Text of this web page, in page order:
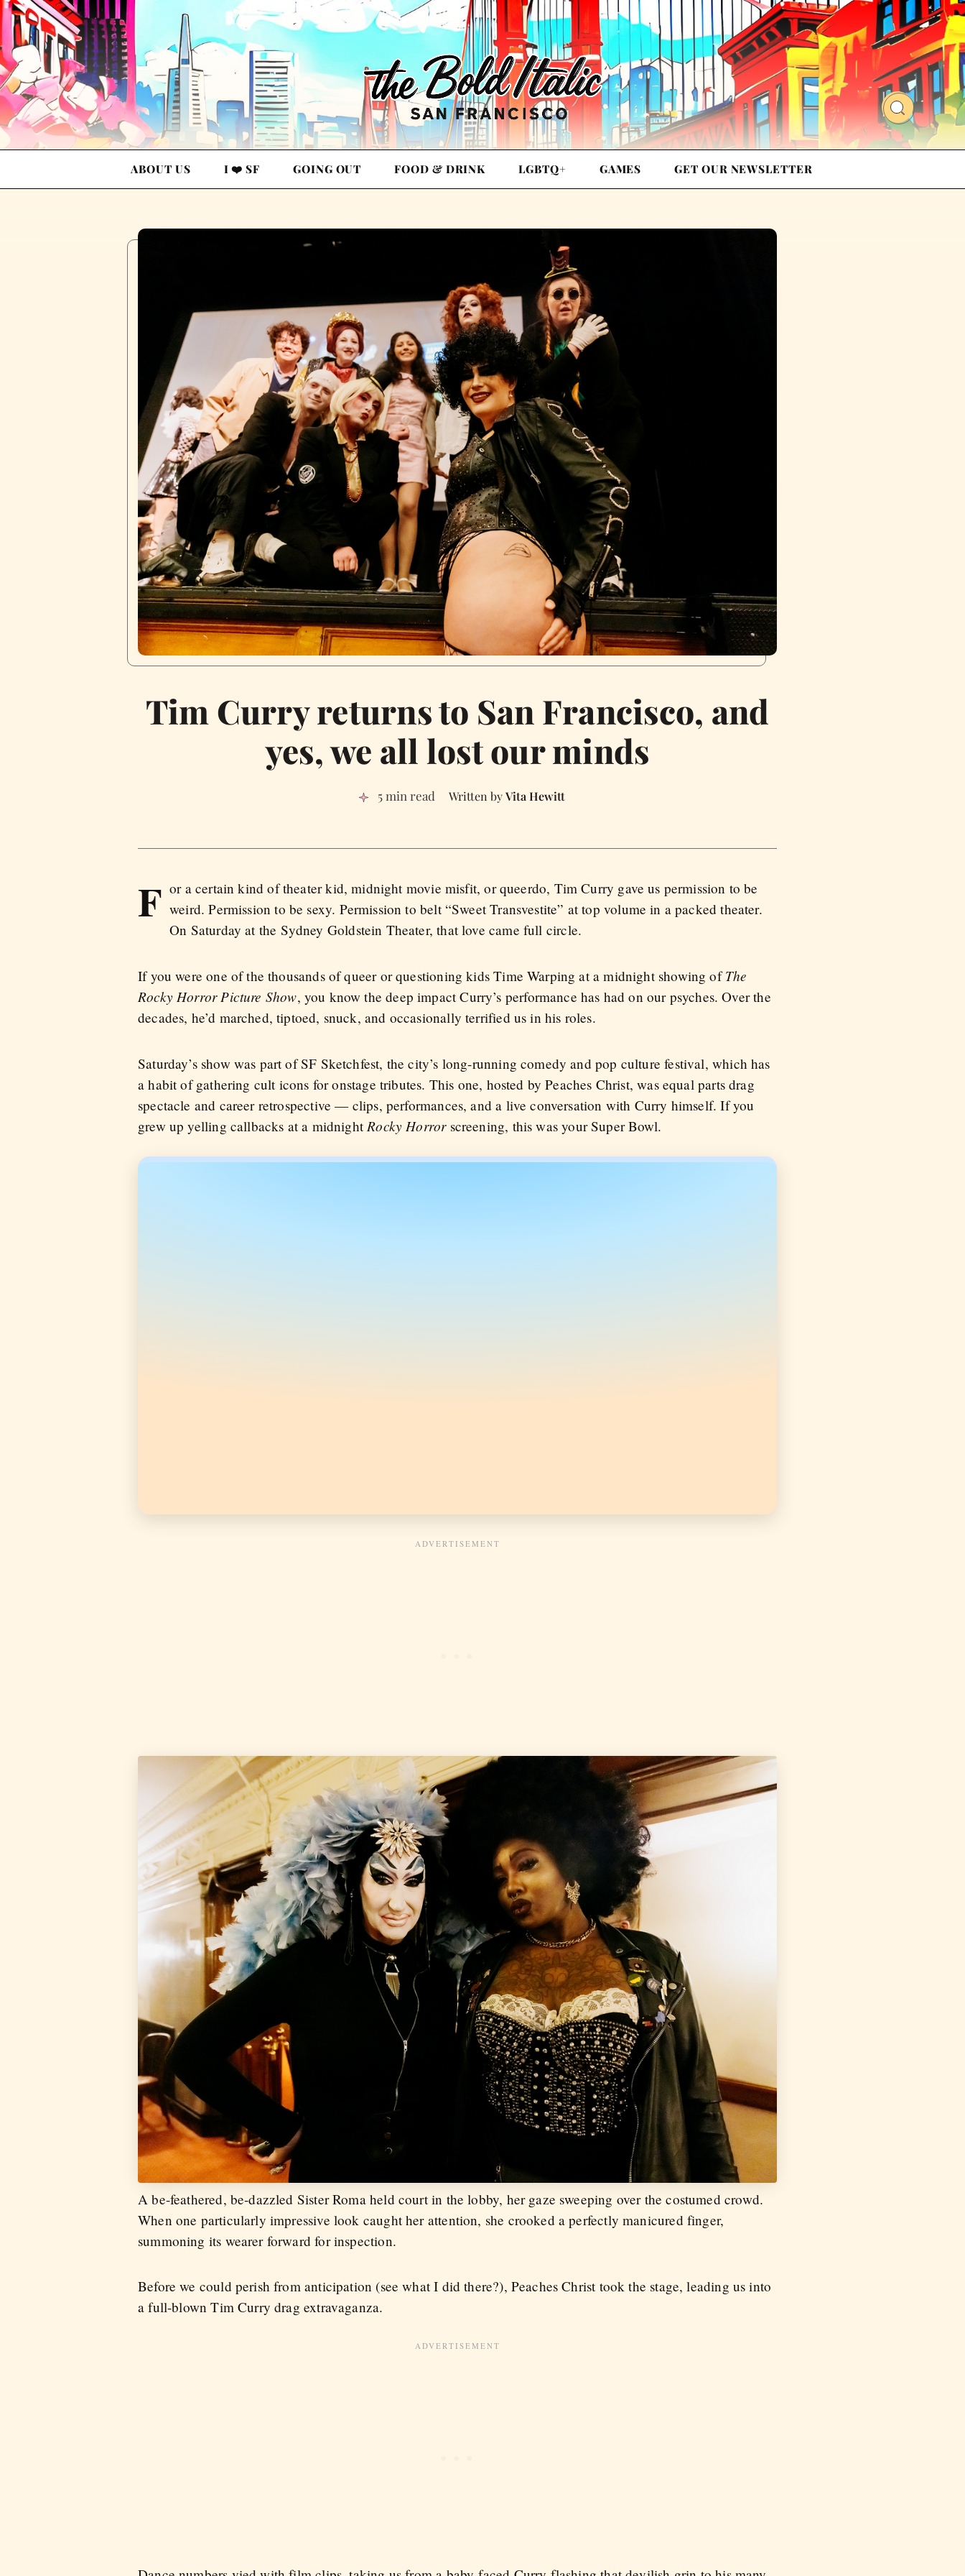
ABOUT US I ❤️ SF GOING OUT FOOD & DRINK LGBTQ+ GAMES GET OUR NEWSLETTER
Tim Curry returns to San Francisco, and
yes, we all lost our minds
5 min read Vita Hewitt
F or a certain kind of theater kid, midnight movie misfit, or queerdo, Tim Curry gave us permission to be
weird. Permission to be sexy. Permission to belt “Sweet Transvestite” at top volume in a packed theater.
On Saturday at the Sydney Goldstein Theater, that love came full circle.
If you were one of the thousands of queer or questioning kids Time Warping at a midnight showing ofThe
Rocky Horror Picture Show, you know the deep impact Curry’s performance has had on our psyches. Over the
decades, he’d marched, tiptoed, snuck, and occasionally terrified us in his roles.
Saturday’s show was part of SF Sketchfest, the city’s long-running comedy and pop culture festival, which has
a habit of gathering cult icons for onstage tributes. This one, hosted by Peaches Christ, was equal parts drag
spectacle and career retrospective — clips, performances, and a live conversation with Curry himself. If you
grew up yelling callbacks at a midnightRocky Horrorscreening, this was your Super Bowl.
A be-feathered, be-dazzled Sister Roma held court in the lobby, her gaze sweeping over the costumed crowd.
When one particularly impressive look caught her attention, she crooked a perfectly manicured finger,
summoning its wearer forward for inspection.
Before we could perish from anticipation (see what I did there?), Peaches Christ took the stage, leading us into
a full-blown Tim Curry drag extravaganza.